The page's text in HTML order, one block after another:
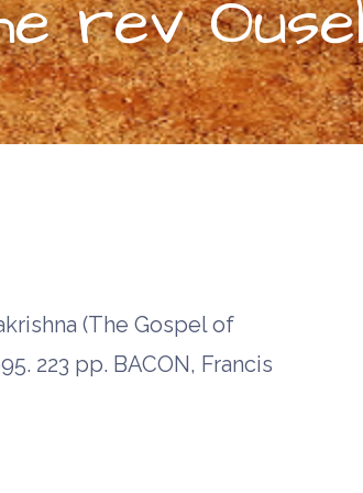
rev
(The Gospel of
223 pp. BACON, Francis